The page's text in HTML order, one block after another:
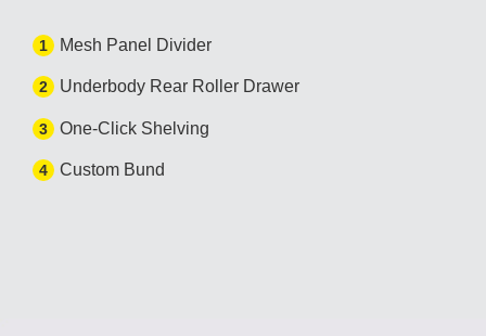
1 Mesh Panel Divider
2 Underbody Rear Roller Drawer
3 One-Click Shelving
4 Custom Bund